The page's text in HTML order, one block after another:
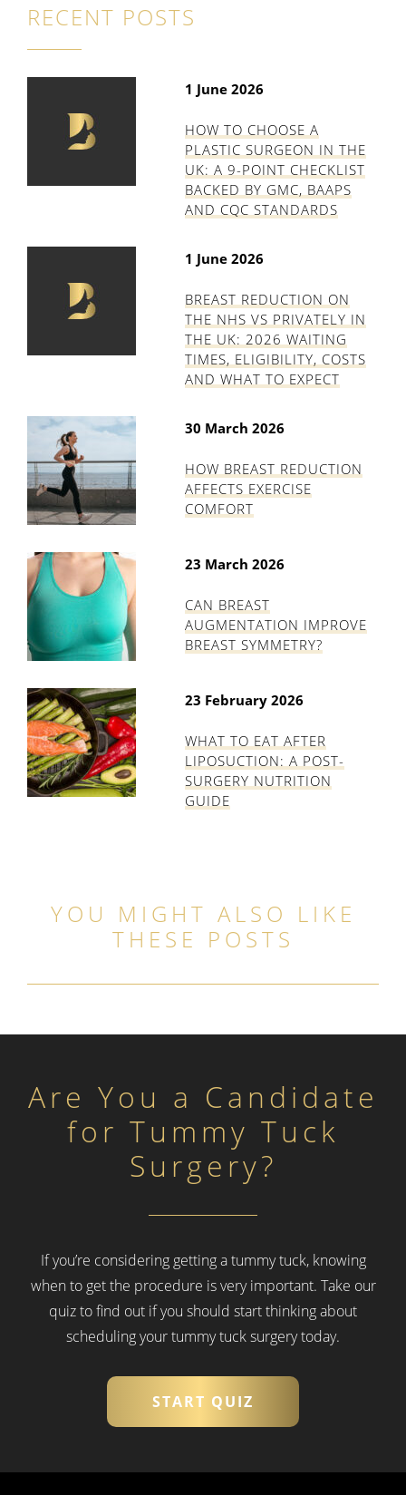
RECENT POSTS
1 June 2026
HOW TO CHOOSE A
PLASTIC SURGEON IN THE
UK: A 9-POINT CHECKLIST
BACKED BY GMC, BAAPS
AND CQC STANDARDS
1 June 2026
BREAST REDUCTION ON
THE NHS VS PRIVATELY IN
THE UK: 2026 WAITING
TIMES, ELIGIBILITY, COSTS
AND WHAT TO EXPECT
30 March 2026
HOW BREAST REDUCTION
AFFECTS EXERCISE
COMFORT
23 March 2026
CAN BREAST
AUGMENTATION IMPROVE
BREAST SYMMETRY?
23 February 2026
WHAT TO EAT AFTER
LIPOSUCTION: A POST-
SURGERY NUTRITION
GUIDE
YOU MIGHT ALSO LIKE
THESE POSTS
Are You a Candidate
for Tummy Tuck
Surgery?
If you’re considering getting a tummy tuck, knowing
when to get the procedure is very important. Take our
quiz to find out if you should start thinking about
scheduling your tummy tuck surgery today.
START QUIZ